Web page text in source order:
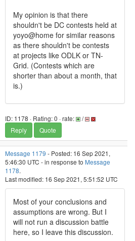
My opinion is that there
shouldn't be DC contests held at
yoyo@home for similar reasons
as there shouldn't be contests
at projects like ODLK or TN-
Grid. (Contests which are
shorter than about a month, that
is.)
ID: 1178 · Rating: 0 · rate:
/
Reply
Quote
Message 1179 - Posted: 16 Sep 2021,
5:46:30 UTC - in response to Message
1178.
Last modified: 16 Sep 2021, 5:51:52 UTC
Most of your conclusions and
assumptions are wrong. But I
will not run a discussion battle
here, so I leave this discussion.